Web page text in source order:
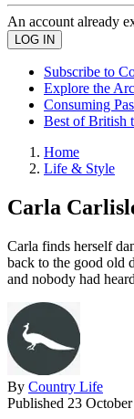
An account already
Subscribe to
Explore the
Consuming
Best of British
Home
Life & Style
Carla
Carla finds herself
back to the good old
and nobody had
By Country Life
Published 23